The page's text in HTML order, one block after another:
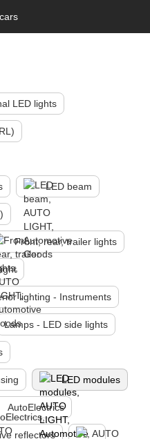
LED lights
LED beam
Front, rear, trailer lights
lighting - Instruments
Lamps - LED side lights
LED modules
AutoElectrics
reflectors